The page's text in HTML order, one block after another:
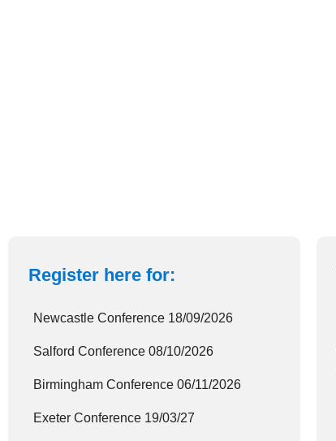
Register here for:
Newcastle Conference 18/09/2026
Salford Conference 08/10/2026
Birmingham Conference 06/11/2026
Exeter Conference 19/03/27